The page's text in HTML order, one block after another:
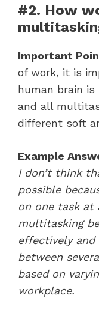
#2. How
Important
of work, it is
human brain
and all
different soft
Example
I don’t think
possible
on one task at
multitasking
effectively
between
based on
workplace.